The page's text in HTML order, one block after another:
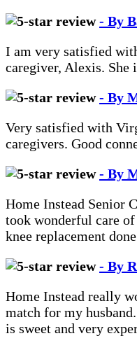
- By
I am very satisfied
caregiver, Alexis. She
- By
Very satisfied with
caregivers. Good
- By
Home Instead Senior
took wonderful care
knee replacement
- By
Home Instead really
match for my
is sweet and very